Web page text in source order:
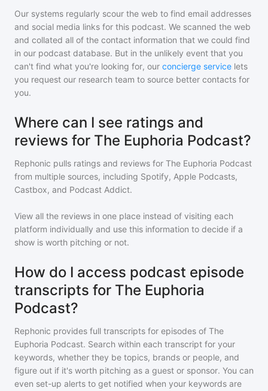
Our systems regularly scour the web to find email addresses
and social media links for this podcast. We scanned the web
and collated all of the contact information that we could find
in our podcast database. But in the unlikely event that you
can't find what you're looking for, our concierge service lets
you request our research team to source better contacts for
you.
Where can I see ratings and
reviews for The Euphoria Podcast?
Rephonic pulls ratings and reviews for The Euphoria Podcast
from multiple sources, including Spotify, Apple Podcasts,
Castbox, and Podcast Addict.
View all the reviews in one place instead of visiting each
platform individually and use this information to decide if a
show is worth pitching or not.
How do I access podcast episode
transcripts for The Euphoria
Podcast?
Rephonic provides full transcripts for episodes of The
Euphoria Podcast. Search within each transcript for your
keywords, whether they be topics, brands or people, and
figure out if it's worth pitching as a guest or sponsor. You can
even set-up alerts to get notified when your keywords are